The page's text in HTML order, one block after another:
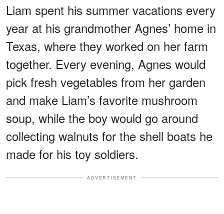
Liam spent his summer vacations every
year at his grandmother Agnes’ home in
Texas, where they worked on her farm
together. Every evening, Agnes would
pick fresh vegetables from her garden
and make Liam’s favorite mushroom
soup, while the boy would go around
collecting walnuts for the shell boats he
made for his toy soldiers.
ADVERTISEMENT